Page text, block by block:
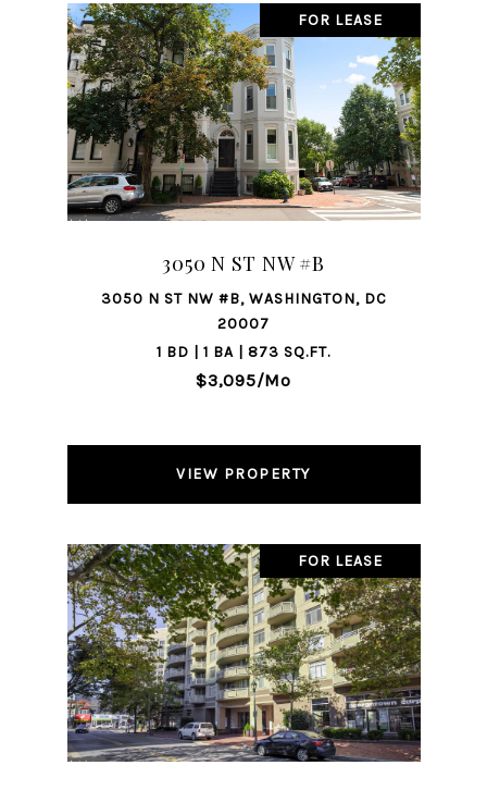
FOR LEASE
3050 N ST NW #B
3050 N ST NW #B, WASHINGTON, DC
20007
1 BD | 1 BA | 873 SQ.FT.
$3,095/mo
VIEW PROPERTY
FOR LEASE